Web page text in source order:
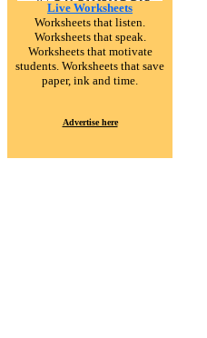
Live Worksheets
Worksheets that listen.
Worksheets that speak.
Worksheets that motivate
students. Worksheets that save
paper, ink and time.
Advertise here